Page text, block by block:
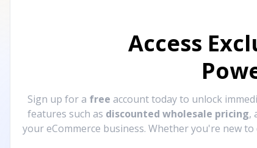
Access
Sign up for a free account today to unlock
features such as discounted wholesale pricing,
your eCommerce business. Whether you're new